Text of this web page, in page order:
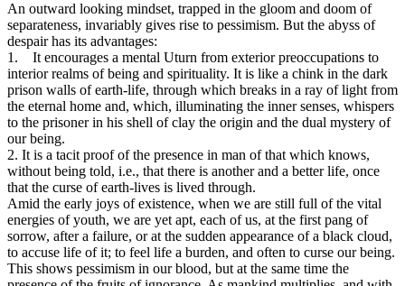
An outward looking mindset, trapped in the gloom and doom of
separateness, invariably gives rise to pessimism. But the abyss of
despair has its advantages:
1. It encourages a mental Uturn from exterior preoccupations to
interior realms of being and spirituality. It is like a chink in the dark
prison walls of earth-life, through which breaks in a ray of light from
the eternal home and, which, illuminating the inner senses, whispers
to the prisoner in his shell of clay the origin and the dual mystery of
our being.
2. It is a tacit proof of the presence in man of that which knows,
without being told, i.e., that there is another and a better life, once
that the curse of earth-lives is lived through.
Amid the early joys of existence, when we are still full of the vital
energies of youth, we are yet apt, each of us, at the first pang of
sorrow, after a failure, or at the sudden appearance of a black cloud,
to accuse life of it; to feel life a burden, and often to curse our being.
This shows pessimism in our blood, but at the same time the